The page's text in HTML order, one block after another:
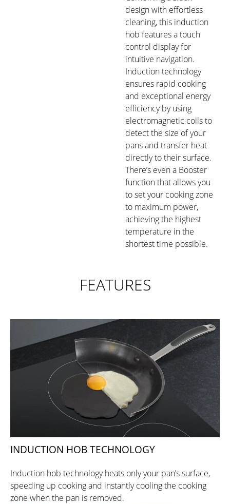
design with effortless
cleaning, this induction
hob features a touch
control display for
intuitive navigation.
Induction technology
ensures rapid cooking
and exceptional energy
efficiency by using
electromagnetic coils to
detect the size of your
pans and transfer heat
directly to their surface.
There’s even a Booster
function that allows you
to set your cooking zone
to maximum power,
achieving the highest
temperature in the
shortest time possible.
FEATURES
INDUCTION HOB TECHNOLOGY
Induction hob technology heats only your pan’s surface,
speeding up cooking and instantly cooling the cooking
zone when the pan is removed.